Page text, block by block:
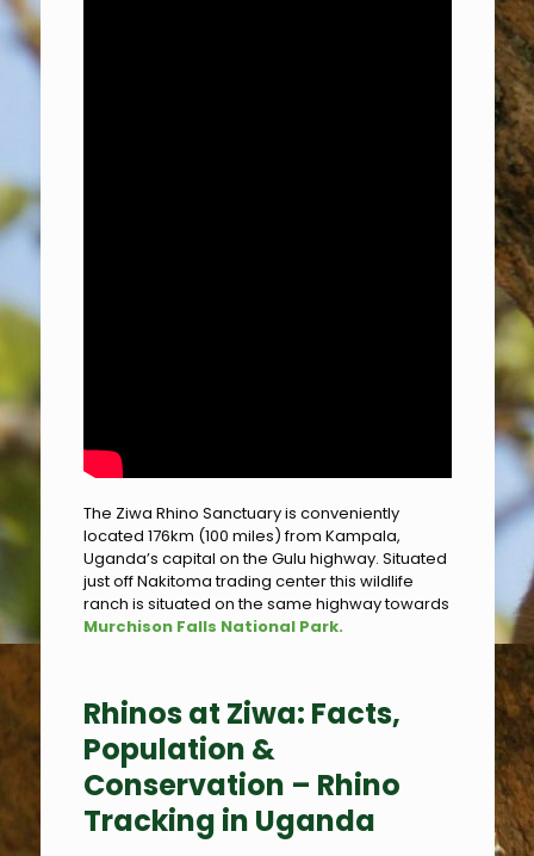
The Ziwa Rhino Sanctuary is conveniently
located 176km (100 miles) from Kampala,
Uganda’s capital on the Gulu highway. Situated
just off Nakitoma trading center this wildlife
ranch is situated on the same highway towards
Murchison Falls National Park.
Rhinos at Ziwa: Facts,
Population &
Conservation – Rhino
Tracking in Uganda